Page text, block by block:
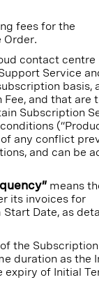
fees for the
Order.
contact centre
Service
basis,
and that are
Subscription
any conflict
and can be
means
its invoices for
Date, as
the Subscription
duration as the
expiry of Initial